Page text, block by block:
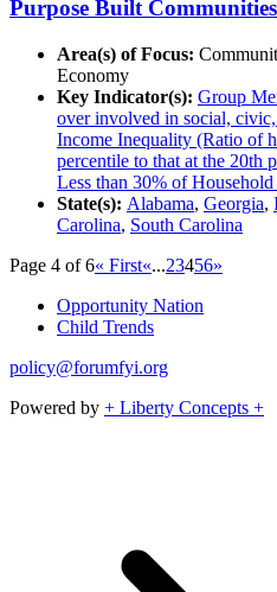
Purpose Built Communities
Area(s) of Focus:
Economy
Key Indicator(s): Group
over involved in social,
Income Inequality (Ratio of
percentile to that at the 20th
Less than 30% of
State(s): Alabama, Georgia,
Carolina, South Carolina
Page 4 of 6« First«...23456»
Opportunity Nation
Child Trends
policy@forumfyi.org
Powered by + Liberty Concepts +